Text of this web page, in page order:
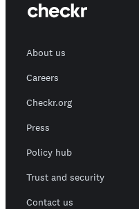
About us
Careers
Checkr.org
Press
Policy hub
Trust and security
Contact us